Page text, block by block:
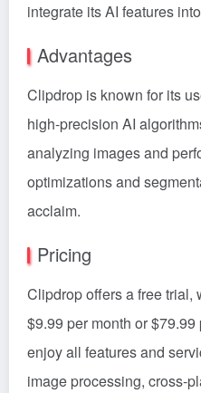
integrate its AI features
Advantages
Clipdrop is known for its
high-precision AI
analyzing images and
optimizations and
acclaim.
Pricing
Clipdrop offers a free trial,
$9.99 per month or
enjoy all features and
image processing, cross-